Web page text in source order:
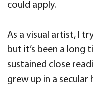
could apply.
As a visual artist, I
but it’s been a long
sustained close
grew up in a